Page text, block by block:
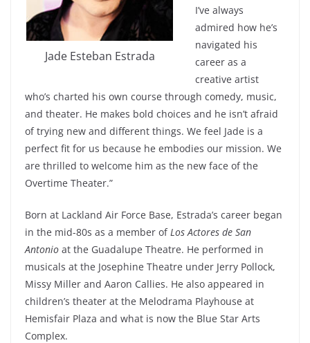
Jade Esteban Estrada
I’ve always
admired how he’s
navigated his
career as a
creative artist
who’s charted his own course through comedy, music,
and theater. He makes bold choices and he isn’t afraid
of trying new and different things. We feel Jade is a
perfect fit for us because he embodies our mission. We
are thrilled to welcome him as the new face of the
Overtime Theater.”
Born at Lackland Air Force Base, Estrada’s career began
in the mid-80s as a member ofLos Actores de San
Antonio at the Guadalupe Theatre. He performed in
musicals at the Josephine Theatre under Jerry Pollock,
Missy Miller and Aaron Callies. He also appeared in
children’s theater at the Melodrama Playhouse at
Hemisfair Plaza and what is now the Blue Star Arts
Complex.